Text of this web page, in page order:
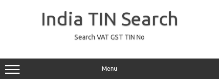
India TIN Search
Search VAT GST TIN No
Menu